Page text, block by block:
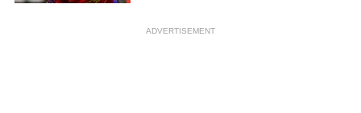
ADVERTISEMENT